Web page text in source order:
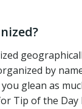
by
you glean
Tip of the Day